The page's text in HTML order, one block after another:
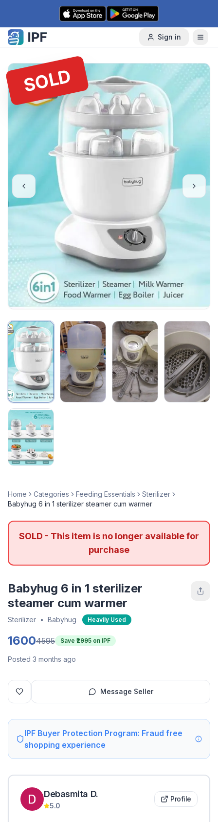
Skip to content
Sign in
SOLD
Home Categories Feeding Essentials
Sterilizer
Babyhug 6 in 1 sterilizer steamer cum warmer
SOLD - This item is no longer available for
purchase
Babyhug 6 in 1 sterilizer
steamer cum warmer
Sterilizer • Babyhug Heavily Used
16004595 Save ₹ 2995 on IPF
Posted 3 months ago
Message Seller
IPF Buyer Protection Program: Fraud free
shopping experience
Debasmita D.
5.0
Profile